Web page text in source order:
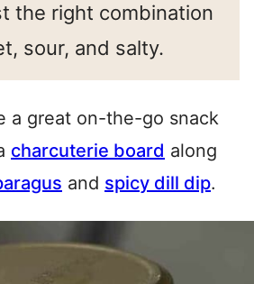
the right combination
sour, and salty.
a great on-the-go snack
charcuterie board along
and spicy dill dip.